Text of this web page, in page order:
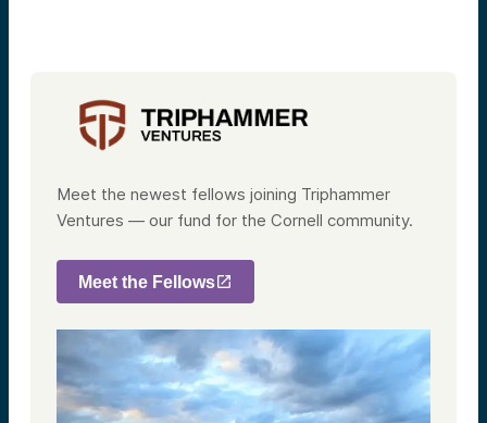
Meet the newest fellows joining Triphammer
Ventures — our fund for the Cornell community.
Meet the Fellows